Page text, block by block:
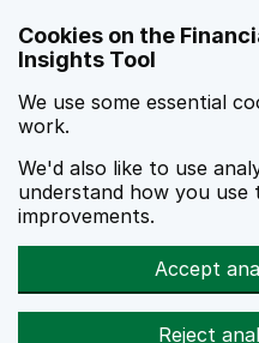
Cookies on the
Insights Tool
We use some essential
work.
We'd also like to use
understand how you use
improvements.
Accept
Reject